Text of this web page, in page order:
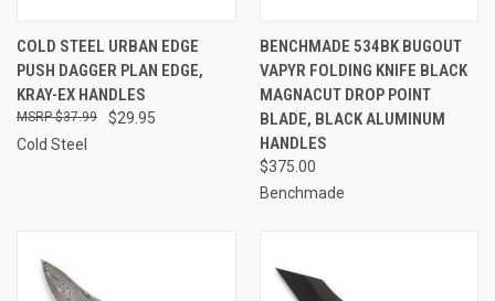
COLD STEEL URBAN EDGE
PUSH DAGGER PLAN EDGE,
KRAY-EX HANDLES
$29.95
$37.99
Cold Steel
BENCHMADE 534BK BUGOUT
VAPYR FOLDING KNIFE BLACK
MAGNACUT DROP POINT
BLADE, BLACK ALUMINUM
HANDLES
$375.00
Benchmade